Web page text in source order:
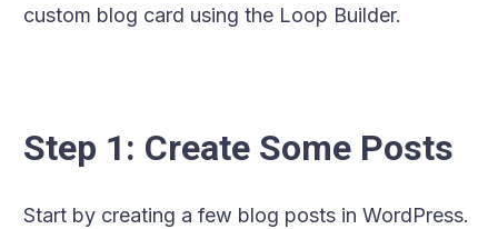
custom blog card using the Loop Builder.
Step 1: Create Some Posts
Start by creating a few blog posts in WordPress.